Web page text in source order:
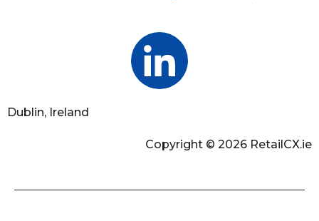
Dublin, Ireland
Copyright © 2026 RetailCX.ie